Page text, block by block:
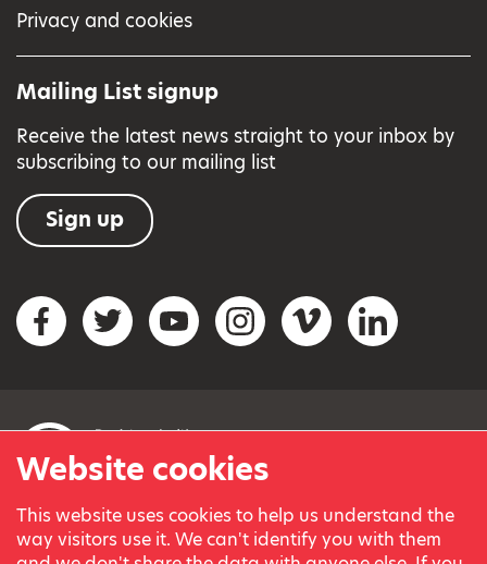
Website cookies
This website uses cookies to help us understand the
way visitors use it. We can't identify you with them
Privacy and cookies
Mailing List signup
Receive the latest news straight to your inbox by
subscribing to our mailing list
Sign up
Social networks
FacebookTwitterYouTubeInstagramVimeo LinkedIn
© Variety, the Children’s Charity 2023.
Registered charity in England and Wales (209259) and